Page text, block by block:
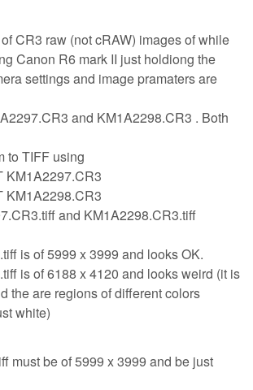
CR3 raw (not cRAW) images of while
Canon R6 mark II just holdiong the
settings and image pramaters are
and KM1A2298.CR3 . Both
to TIFF using
KM1A2297.CR3
KM1A2298.CR3
and KM1A2298.CR3.tiff
is of 5999 x 3999 and looks OK.
is of 6188 x 4120 and looks weird (it is
the are regions of different colors
white)
must be of 5999 x 3999 and be just